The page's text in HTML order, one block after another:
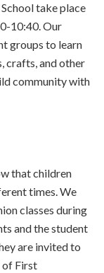
take place
10:40. Our
groups to learn
crafts, and other
community with
that children
times. We
classes during
and the student
are invited to
of First